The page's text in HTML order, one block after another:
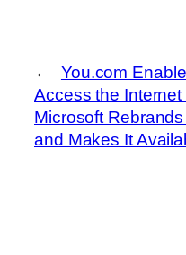
←
You.com
Access the Internet
Microsoft
and Makes It